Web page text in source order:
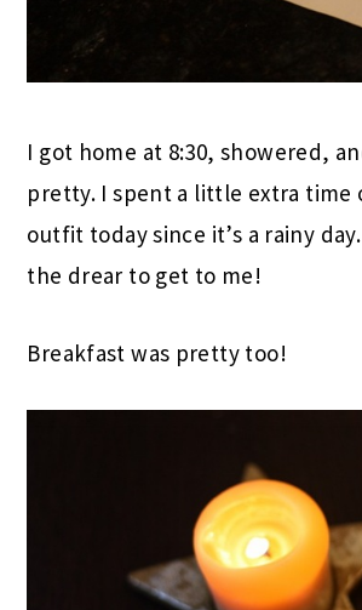
I got home at 8:30, showered,
pretty. I spent a little extra time
outfit today since it’s a rainy
the drear to get to me!
Breakfast was pretty too!